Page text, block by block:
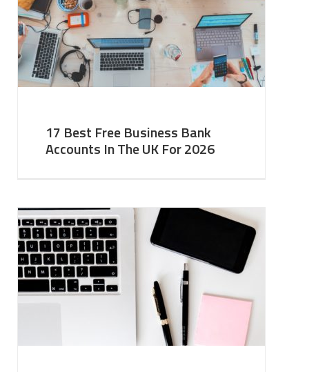
17 Best Free Business Bank
Accounts In The UK For 2026